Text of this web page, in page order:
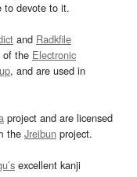
to devote to it.
and Radkfile
of the Electronic
, and are used in
project and are licensed
the Jreibun project.
excellent kanji